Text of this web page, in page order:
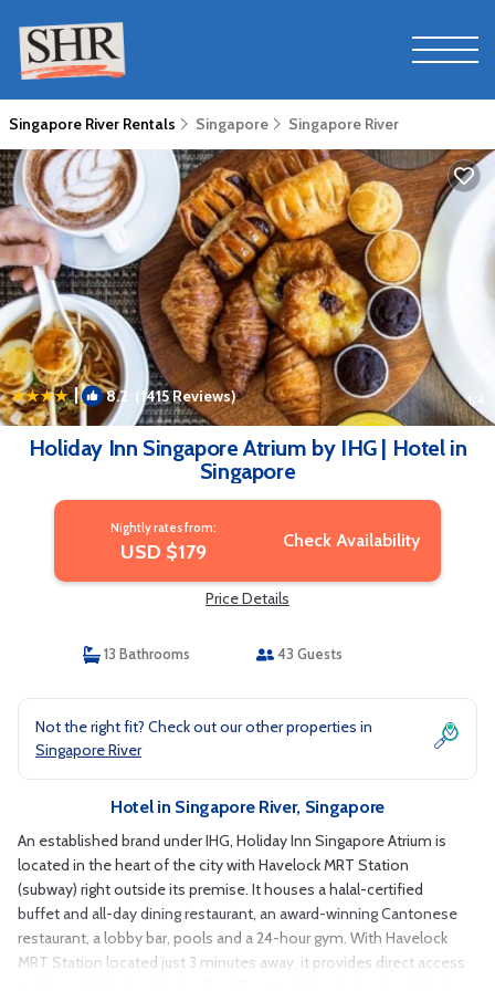
Singapore River Rentals Singapore Singapore River
| 8.2 (1415 Reviews) 1 /4
Holiday Inn Singapore Atrium by IHG | Hotel in
Singapore
Nightly rates from:
USD $179 Check Availability
Price Details
13 Bathrooms 43 Guests
Not the right fit? Check out our other properties in
Singapore River
Hotel in Singapore River, Singapore
An established brand under IHG, Holiday Inn Singapore Atrium is
located in the heart of the city with Havelock MRT Station
(subway) right outside its premise. It houses a halal-certified
buffet and all-day dining restaurant, an award-winning Cantonese
restaurant, a lobby bar, pools and a 24-hour gym. With Havelock
MRT Station located just 3 minutes away, it provides direct access